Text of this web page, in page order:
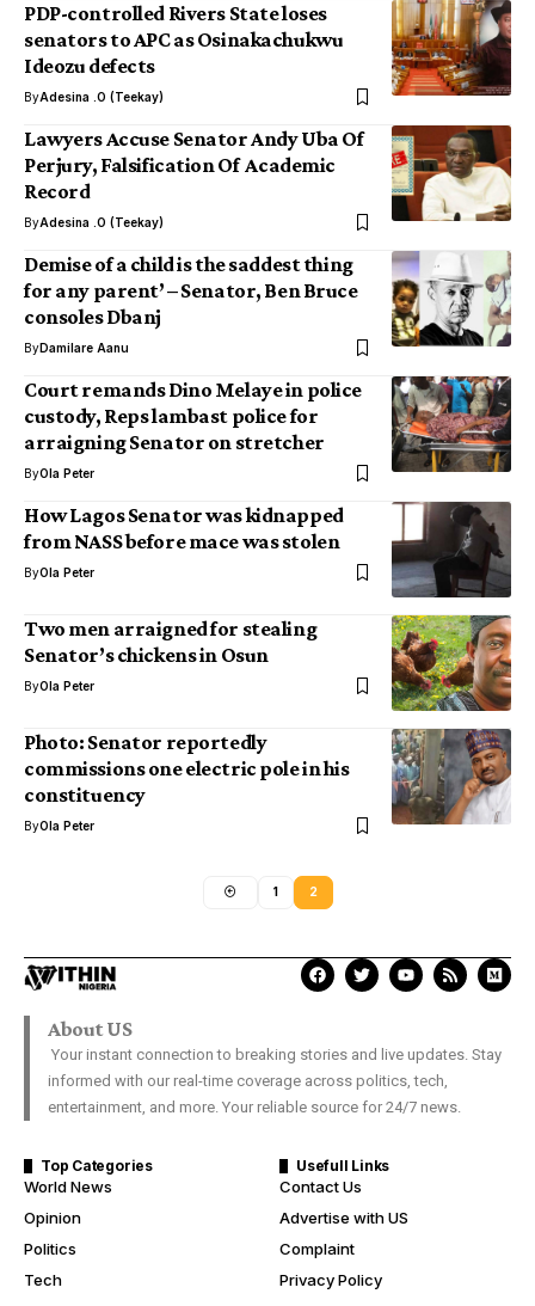
PDP-controlled Rivers State loses
senators to APC as Osinakachukwu
Ideozu defects
ByAdesina .O (Teekay)
Lawyers Accuse Senator Andy Uba Of
Perjury, ‎Falsification Of Academic
Record
ByAdesina .O (Teekay)
Demise of a child is the saddest thing
for any parent’ – Senator, Ben Bruce
consoles Dbanj
ByDamilare Aanu
Court remands Dino Melaye in police
custody, Reps lambast police for
arraigning Senator on stretcher
ByOla Peter
How Lagos Senator was kidnapped
from NASS before mace was stolen
ByOla Peter
Two men arraigned for stealing
Senator’s chickens in Osun
ByOla Peter
Photo: Senator reportedly
commissions one electric pole in his
constituency
ByOla Peter
1 2
About US
Your instant connection to breaking stories and live updates. Stay
informed with our real-time coverage across politics, tech,
entertainment, and more. Your reliable source for 24/7 news.
Top Categories
World News
Opinion
Politics
Tech
Usefull Links
Contact Us
Advertise with US
Complaint
Privacy Policy